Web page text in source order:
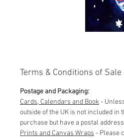
Terms & Conditions of Sale
Postage and Packaging:
Cards, Calendars and Book-
outside of the UK is not included
purchase but have a postal
Prints and Canvas Wraps - Please